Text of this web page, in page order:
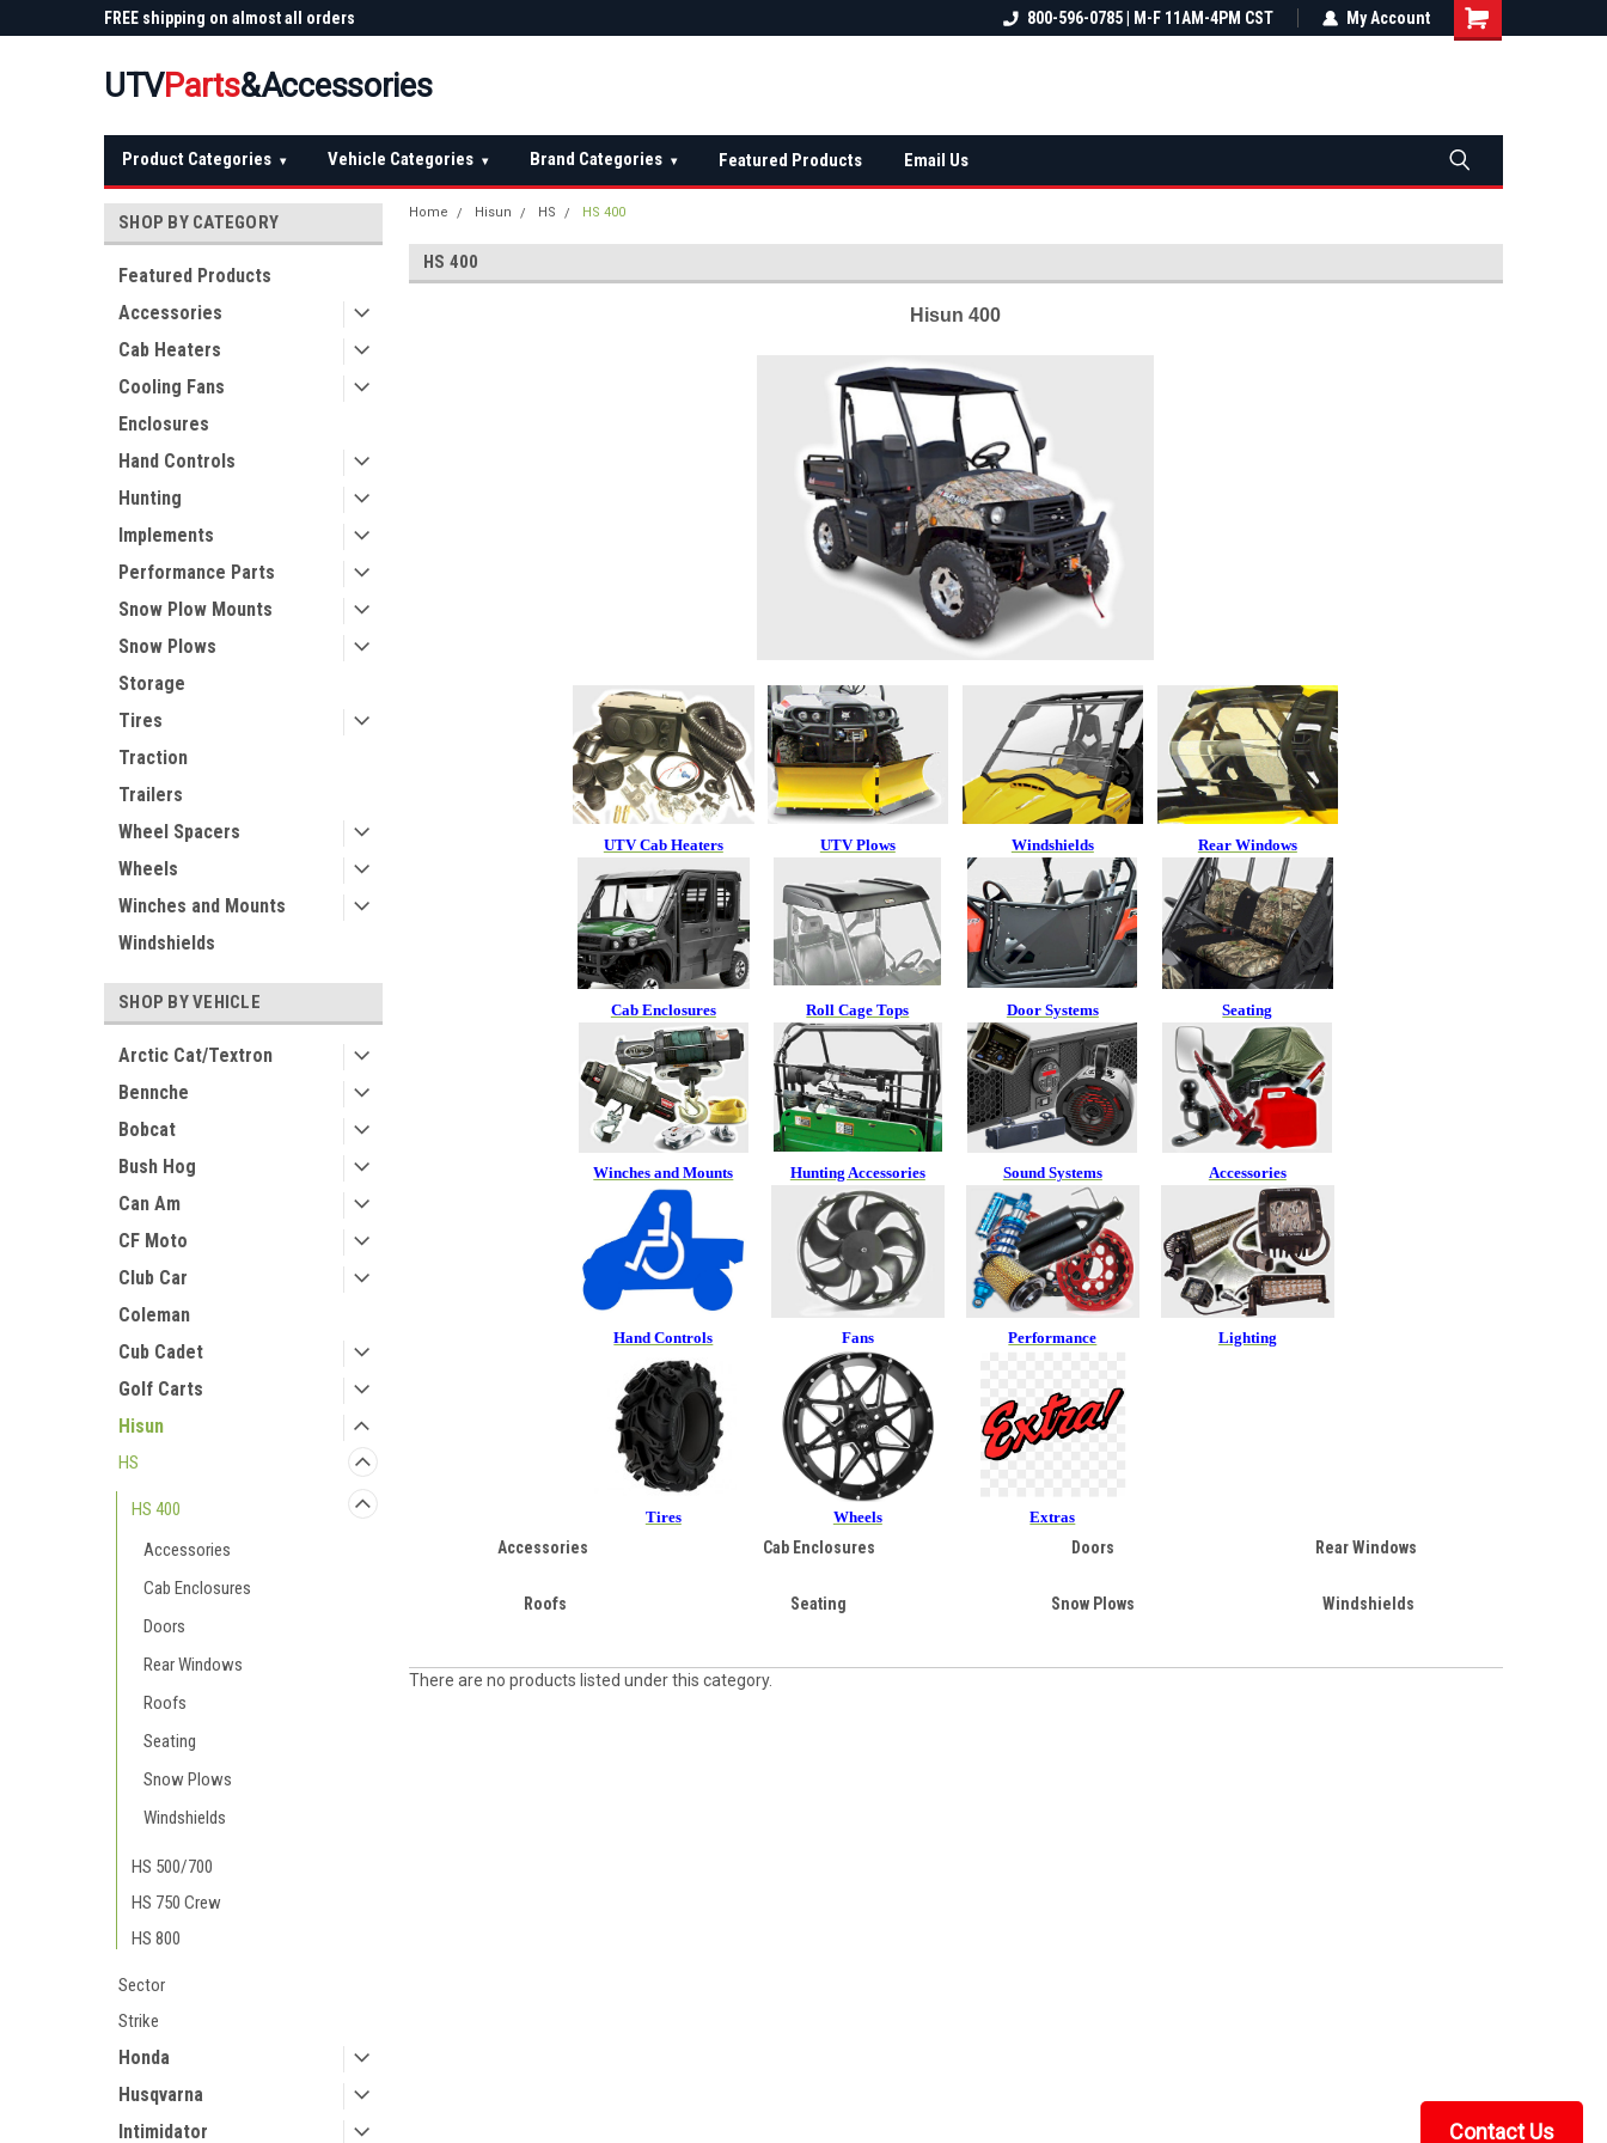
FREE shipping on almost all orders
FREE shipping on almost all orders
Not sure it fits? We'll check fitment
800-596-0785 | M-F 11AM-4PM CST My Account
UTVParts&Accessories
Product Categories ▾ Vehicle Categories ▾ Brand Categories ▾ Featured Products Email Us
SHOP BY CATEGORY
Featured Products
Accessories
Cab Heaters
Cooling Fans
Enclosures
Hand Controls
Hunting
Implements
Performance Parts
Snow Plow Mounts
Snow Plows
Storage
Tires
Traction
Trailers
Wheel Spacers
Wheels
Winches and Mounts
Windshields
SHOP BY VEHICLE
Arctic Cat/Textron
Bennche
Bobcat
Bush Hog
Can Am
CF Moto
Club Car
Coleman
Cub Cadet
Golf Carts
Hisun
HS
HS 400
Accessories
Cab Enclosures
Doors
Rear Windows
Roofs
Seating
Snow Plows
Windshields
HS 500/700
HS 750 Crew
HS 800
Sector
Strike
Honda
Husqvarna
Intimidator
Home Hisun HS HS 400
HS 400
Hisun 400
UTV Cab Heaters UTV Plows Windshields Rear Windows
Cab Enclosures Roll Cage Tops Door Systems Seating
Winches and Mounts Hunting Accessories Sound Systems Accessories
Hand Controls Fans Performance Lighting
Tires Wheels Extras
Accessories Cab Enclosures Doors Rear Windows
Roofs Seating Snow Plows Windshields
There are no products listed under this category.
Contact Us